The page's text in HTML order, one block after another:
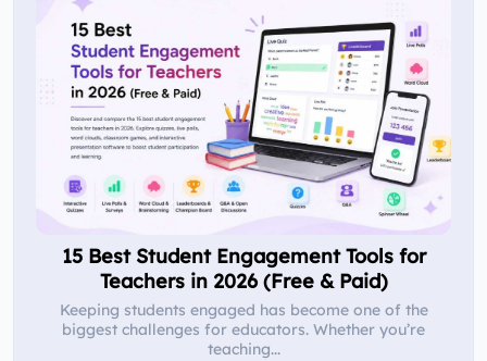
15 Best Student Engagement Tools for
Teachers in 2026 (Free & Paid)
Keeping students engaged has become one of the
biggest challenges for educators. Whether you’re
teaching...